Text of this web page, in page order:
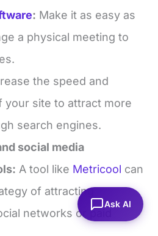
: Make it as easy as
a physical meeting to
the speed and
your site to attract more
search engines.
social media
A tool like Metricool can
of attracting
networks or paid
Ask AI